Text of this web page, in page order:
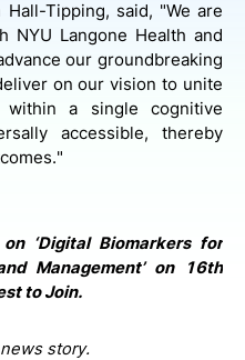
Hall-Tipping, said, "We are
Langone Health and
our groundbreaking
on our vision to unite
within a single cognitive
accessible, thereby
‘Digital Biomarkers for
Management’ on 16th
to Join.
story.